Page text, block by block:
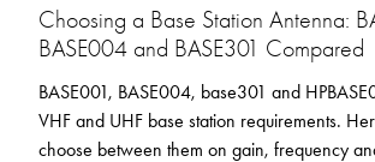
Choosing a Base Station Antenna:
BASE004 and BASE301 Compared
BASE001, BASE004, base301 and
VHF and UHF base station requirements.
choose between them on gain, frequency